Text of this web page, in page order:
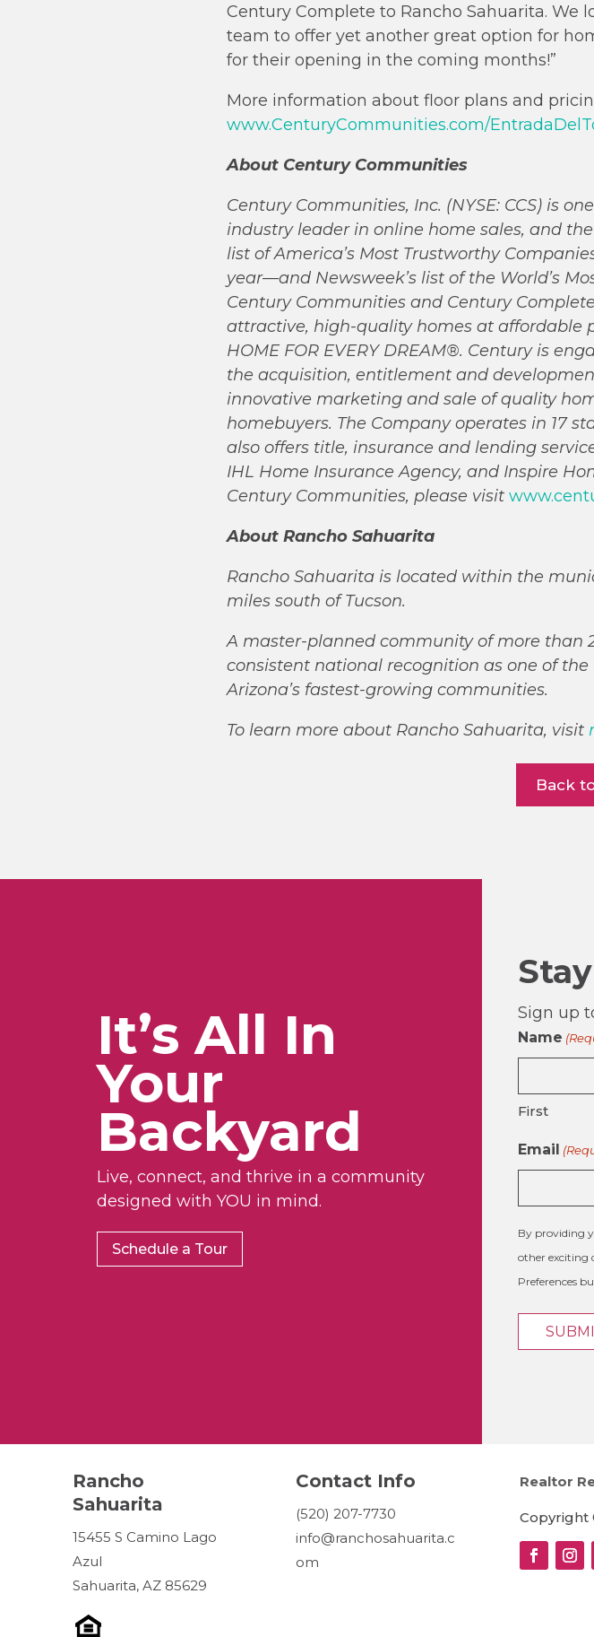
Century Complete to Rancho Sahuarita.
team to offer yet another great option for
for their opening in the coming months!”
More information about floor plans and
www.CenturyCommunities.com/
About Century Communities
Century Communities, Inc. (NYSE: CCS) is
industry leader in online home sales, and
list of America’s Most Trustworthy
year—and Newsweek’s list of the World’s
Century Communities and Century
attractive, high-quality homes at affordable
HOME FOR EVERY DREAM®. Century is
the acquisition, entitlement and
innovative marketing and sale of quality
homebuyers. The Company operates in 17
also offers title, insurance and lending
IHL Home Insurance Agency, and Inspire
Century Communities, please visit
About Rancho Sahuarita
Rancho Sahuarita is located within the
miles south of Tucson.
A master-planned community of more than
consistent national recognition as one of
Arizona’s fastest-growing communities.
To learn more about Rancho Sahuarita, visit
Back
It’s All In
Your
Backyard
Live, connect, and thrive in a community
designed with YOU in mind.
Schedule a Tour
Sign up
Name
First
Email
By providing
other exciting
Preferences
Rancho
Sahuarita
15455 S Camino Lago
Azul
Sahuarita, AZ 85629
Contact Info
(520) 207-7730
info@ranchosahuarita.c
om
Realtor
Copyright